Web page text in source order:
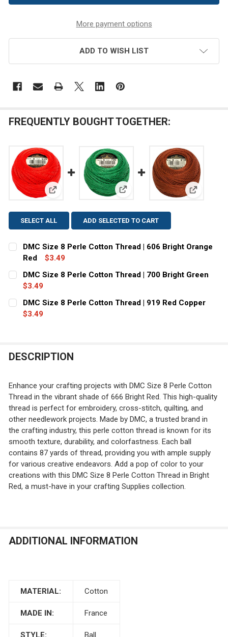
More payment options
ADD TO WISH LIST
FREQUENTLY BOUGHT TOGETHER:
View: DMC Size 8 Perle Cotton Thread | 606 Bright
View: DMC Size 8 PerleView:
SELECT ALL ADD SELECTED TO CART
DMC Size 8 Perle Cotton Thread | 606 Bright Orange
Red
$3.49
CURRENT
STOCK:
QUANTITY:
DECREASE QUANTITY OF DMC SIZE 8 PERLE COTTON
DMC Size 8 Perle Cotton Thread | 700 Bright Green
$3.49
CURRENT
STOCK:
QUANTITY:
DECREASE QUANTITY OF DMC SIZE 8 PERLE COTTON
DMC Size 8 Perle Cotton Thread | 919 Red Copper
$3.49
DESCRIPTION
Enhance your crafting projects with DMC Size 8 Perle Cotton
Thread in the vibrant shade of 666 Bright Red. This high-quality
thread is perfect for embroidery, cross-stitch, quilting, and
other needlework projects. Made by DMC, a trusted brand in
the crafting industry, this perle cotton thread is known for its
smooth texture, durability, and colorfastness. Each ball
contains 87 yards of thread, providing you with ample supply
for various creative endeavors. Add a pop of color to your
creations with this DMC Size 8 Perle Cotton Thread in Bright
Red, a must-have in your crafting Supplies collection.
ADDITIONAL INFORMATION
MATERIAL: Cotton
MADE IN: France
STYLE: Ball